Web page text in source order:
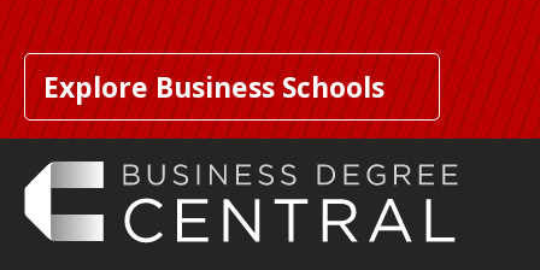
Explore Business Schools